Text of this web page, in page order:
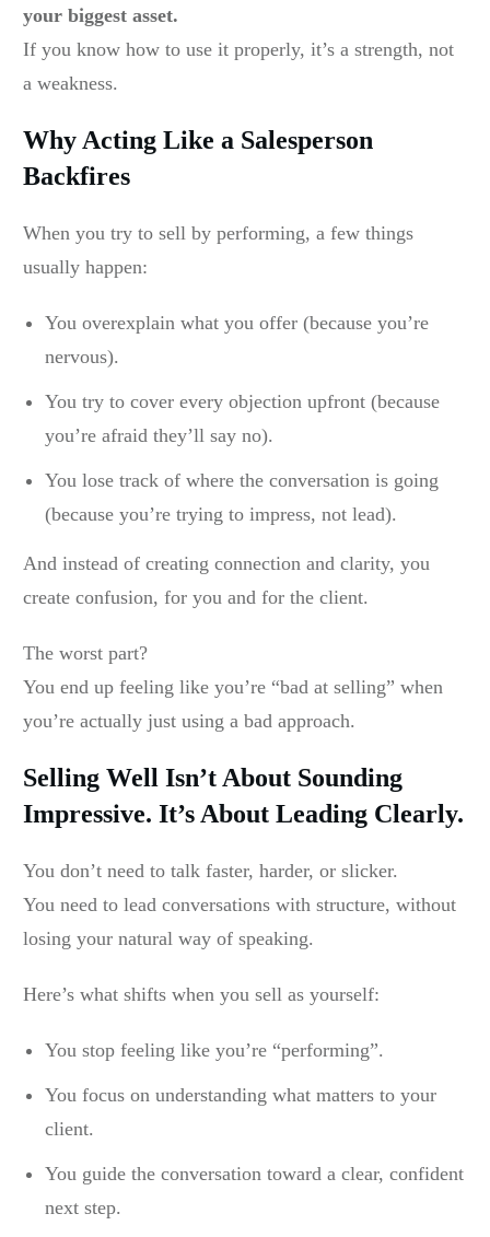
your biggest asset.
If you know how to use it properly, it’s a strength, not
a weakness.
Why Acting Like a Salesperson
Backfires
When you try to sell by performing, a few things
usually happen:
You overexplain what you offer (because you’re
nervous).
You try to cover every objection upfront (because
you’re afraid they’ll say no).
You lose track of where the conversation is going
(because you’re trying to impress, not lead).
And instead of creating connection and clarity, you
create confusion, for you and for the client.
The worst part?
You end up feeling like you’re “bad at selling” when
you’re actually just using a bad approach.
Selling Well Isn’t About Sounding
Impressive. It’s About Leading Clearly.
You don’t need to talk faster, harder, or slicker.
You need to lead conversations with structure, without
losing your natural way of speaking.
Here’s what shifts when you sell as yourself:
You stop feeling like you’re “performing”.
You focus on understanding what matters to your
client.
You guide the conversation toward a clear, confident
next step.